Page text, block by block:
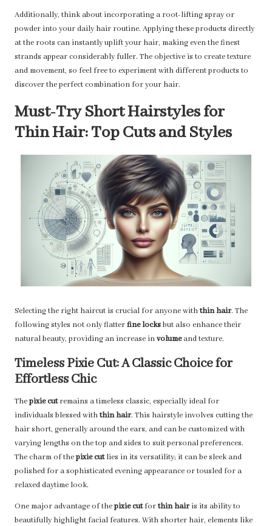
Additionally, think about incorporating a root-lifting spray or
powder into your daily hair routine. Applying these products directly
at the roots can instantly uplift your hair, making even the finest
strands appear considerably fuller. The objective is to create texture
and movement, so feel free to experiment with different products to
discover the perfect combination for your hair.
Must-Try Short Hairstyles for
Thin Hair: Top Cuts and Styles
Selecting the right haircut is crucial for anyone withthin hair. The
following styles not only flatterfine locksbut also enhance their
natural beauty, providing an increase involumeand texture.
Timeless Pixie Cut: A Classic Choice for
Effortless Chic
Thepixie cutremains a timeless classic, especially ideal for
individuals blessed withthin hair. This hairstyle involves cutting the
hair short, generally around the ears, and can be customized with
varying lengths on the top and sides to suit personal preferences.
The charm of thepixie cutlies in its versatility; it can be sleek and
polished for a sophisticated evening appearance or tousled for a
relaxed daytime look.
One major advantage of thepixie cutforthin hairis its ability to
beautifully highlight facial features. With shorter hair, elements like